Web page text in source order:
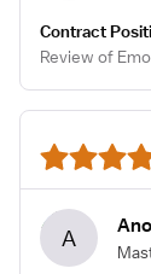
Contract
Review of
A